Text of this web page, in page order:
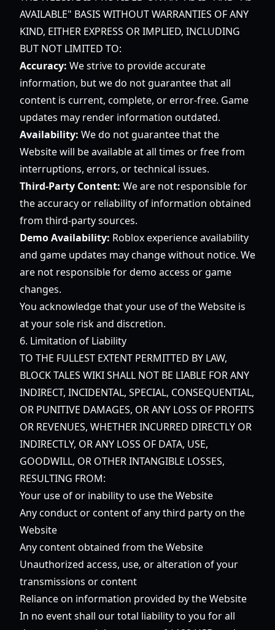
AVAILABLE" BASIS WITHOUT WARRANTIES OF ANY
KIND, EITHER EXPRESS OR IMPLIED, INCLUDING
BUT NOT LIMITED TO:
Accuracy: We strive to provide accurate
information, but we do not guarantee that all
content is current, complete, or error-free. Game
updates may render information outdated.
Availability: We do not guarantee that the
Website will be available at all times or free from
interruptions, errors, or technical issues.
Third-Party Content: We are not responsible for
the accuracy or reliability of information obtained
from third-party sources.
Demo Availability: Roblox experience availability
and game updates may change without notice. We
are not responsible for demo access or game
changes.
You acknowledge that your use of the Website is
at your sole risk and discretion.
6. Limitation of Liability
TO THE FULLEST EXTENT PERMITTED BY LAW,
BLOCK TALES WIKI SHALL NOT BE LIABLE FOR ANY
INDIRECT, INCIDENTAL, SPECIAL, CONSEQUENTIAL,
OR PUNITIVE DAMAGES, OR ANY LOSS OF PROFITS
OR REVENUES, WHETHER INCURRED DIRECTLY OR
INDIRECTLY, OR ANY LOSS OF DATA, USE,
GOODWILL, OR OTHER INTANGIBLE LOSSES,
RESULTING FROM:
Your use of or inability to use the Website
Any conduct or content of any third party on the
Website
Any content obtained from the Website
Unauthorized access, use, or alteration of your
transmissions or content
Reliance on information provided by the Website
In no event shall our total liability to you for all